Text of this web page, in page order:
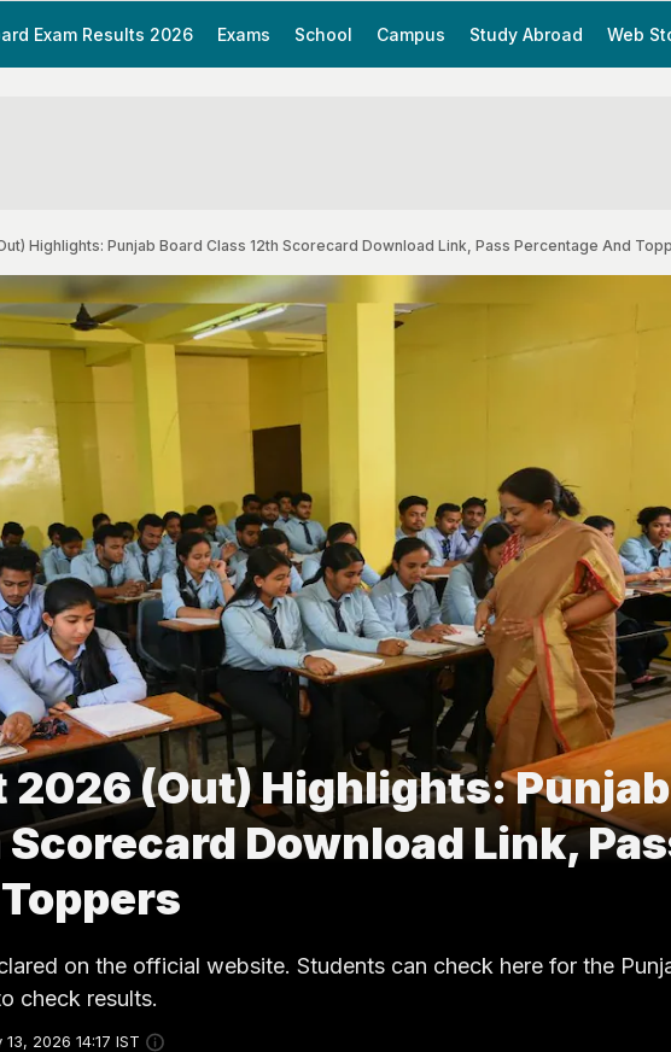
Exam Results 2026 Exams School Campus Study Abroad Web
Highlights: Punjab Board Class 12th Scorecard Download Link, Pass Percentage And
2026 (Out) Highlights: Punjab
Download Link,
on the official website. Students can check here for the
check results.
13, 2026 14:17 IST